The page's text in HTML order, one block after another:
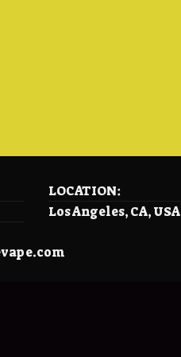
LOCATION:
Los Angeles, CA, USA